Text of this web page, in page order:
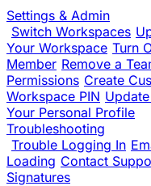
Settings & Admin
Switch Workspaces
Your Workspace Turn
Member Remove a
Permissions Create
Workspace PIN
Your Personal Profile
Troubleshooting
Trouble Logging In
Loading Contact
Signatures